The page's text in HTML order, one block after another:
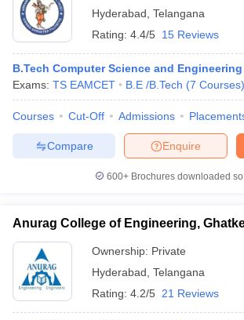
Hyderabad Telangana
Rating: 4.4/5 15 Reviews
B.Tech Computer Science and Engineering
Exams: TS EAMCET B.E /B.Tech (7 Courses)
Courses Cut-Off Admissions
Enquire
Compare
600+ Brochures downloaded
Anurag College of Engineering,
Ownership: Private
Hyderabad Telangana
Rating: 4.2/5 21 Reviews